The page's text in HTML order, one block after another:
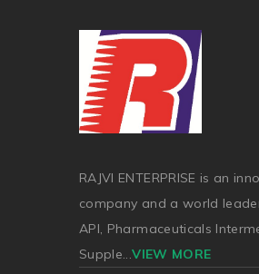
RAJVI ENTERPRISE is an
company and a world
API, Pharmaceuticals
Supple...VIEW MORE